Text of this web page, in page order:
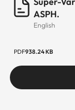
ASPH.
English
PDF938.24 KB